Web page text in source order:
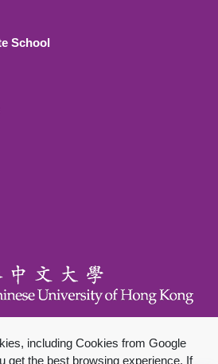
including Cookies from Google
get the best browsing experience. If
School